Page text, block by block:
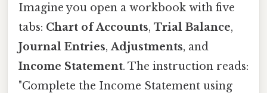
Imagine you open a workbook with five
tabs: Chart of Accounts, Trial Balance,
Journal Entries,Adjustments, and
Income Statement. The instruction reads:
"Complete the Income Statement using